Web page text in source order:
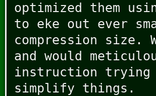
optimized them
to eke out ever
compression size.
and would
instruction trying
simplify things.